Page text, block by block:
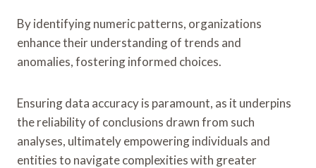
By identifying numeric patterns, organizations
enhance their understanding of trends and
anomalies, fostering informed choices.
Ensuring data accuracy is paramount, as it underpins
the reliability of conclusions drawn from such
analyses, ultimately empowering individuals and
entities to navigate complexities with greater